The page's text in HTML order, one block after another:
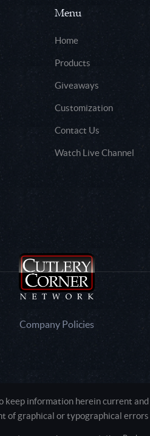
Menu
Home
Products
Giveaways
Customization
Contact Us
Watch Live Channel
Company Policies
information herein current
of graphical or typographical errors